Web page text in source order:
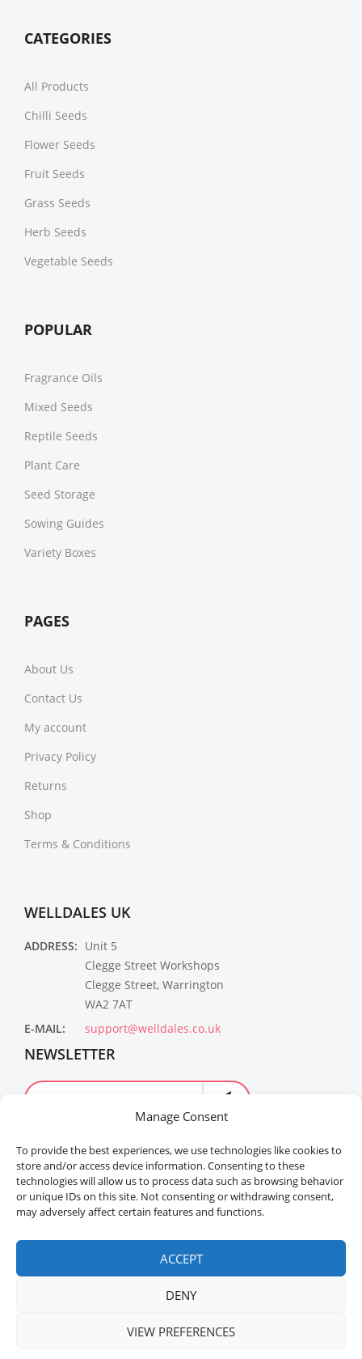
Manage Consent
To provide the best experiences, we use technologies like cookies to
store and/or access device information. Consenting to these
technologies will allow us to process data such as browsing behavior
or unique IDs on this site. Not consenting or withdrawing consent,
may adversely affect certain features and functions.
ACCEPT
DENY
VIEW PREFERENCES
CATEGORIES
All Products
Chilli Seeds
Flower Seeds
Fruit Seeds
Grass Seeds
Herb Seeds
Vegetable Seeds
POPULAR
Fragrance Oils
Mixed Seeds
Reptile Seeds
Plant Care
Seed Storage
Sowing Guides
Variety Boxes
PAGES
About Us
Contact Us
My account
Privacy Policy
Returns
Shop
Terms & Conditions
WELLDALES UK
ADDRESS: Unit 5
Clegge Street Workshops
Clegge Street, Warrington
WA2 7AT
E-MAIL:
support@welldales.co.uk
NEWSLETTER
Welldales™ Registered in the United Kingdom. All
rights reserved.